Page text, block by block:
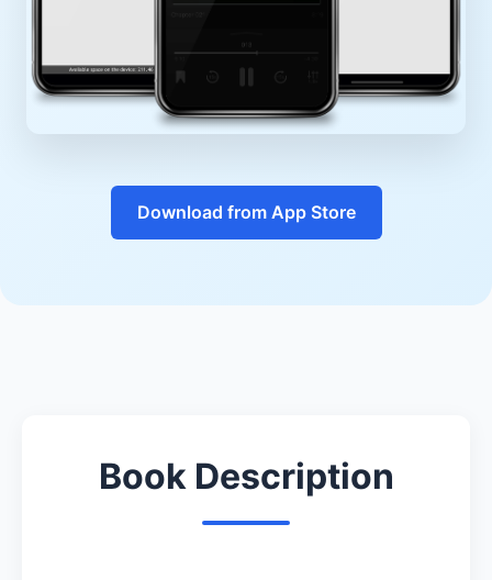
Download from App Store
Book Description